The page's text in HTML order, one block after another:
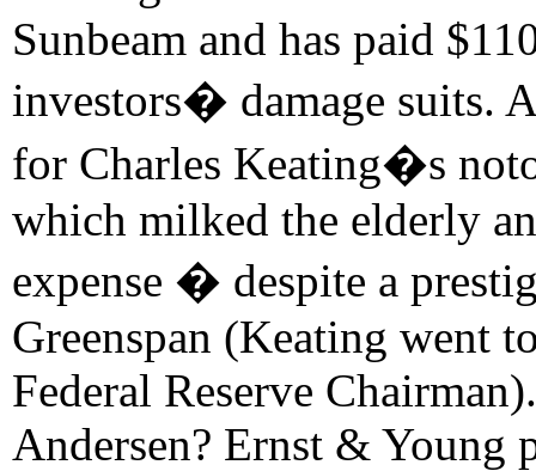
Sunbeam and has paid
investors� damage suits.
for Charles Keating�s
which milked the elderly
expense � despite a
Greenspan (Keating went
Federal Reserve
Andersen? Ernst & Young